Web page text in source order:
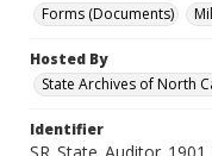
Forms (Documents)
Hosted By
State Archives of North
Identifier